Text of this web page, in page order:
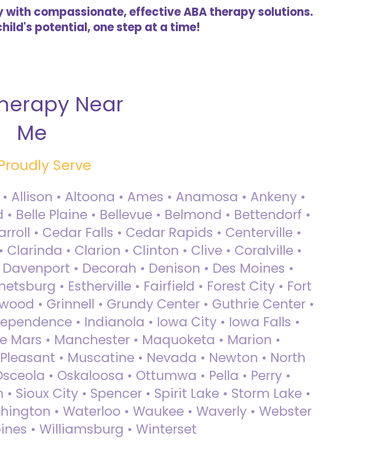
compassionate, effective ABA therapy solutions.
potential, one step at a time!
Near
Me
Serve
Allison • Altoona • Ames • Anamosa • Ankeny •
Belle Plaine • Bellevue • Belmond • Bettendorf •
• Cedar Falls • Cedar Rapids • Centerville •
• Clarion • Clinton • Clive • Coralville •
• Decorah • Denison • Des Moines •
• Estherville • Fairfield • Forest City • Fort
• Grinnell • Grundy Center • Guthrie Center •
• Indianola • Iowa City • Iowa Falls •
Mars • Manchester • Maquoketa • Marion •
• Muscatine • Nevada • Newton • North
• Oskaloosa • Ottumwa • Pella • Perry •
Sioux City • Spencer • Spirit Lake • Storm Lake •
• Waterloo • Waukee • Waverly • Webster
• Williamsburg • Winterset